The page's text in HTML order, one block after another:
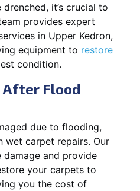
it’s crucial to
provides expert
in Upper Kedron,
equipment to restore
condition.
After Flood
due to flooding,
wet carpet repairs. Our
damage and provide
your carpets to
you the cost of